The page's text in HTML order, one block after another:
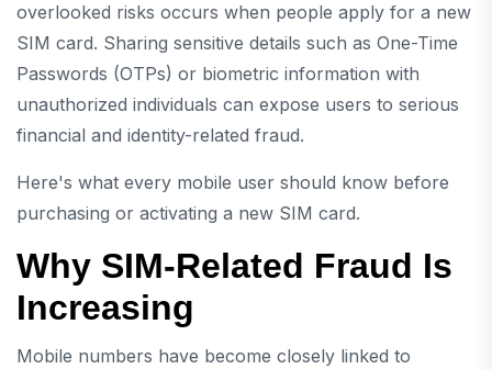
overlooked risks occurs when people apply for a new
SIM card. Sharing sensitive details such as One-Time
Passwords (OTPs) or biometric information with
unauthorized individuals can expose users to serious
financial and identity-related fraud.
Here's what every mobile user should know before
purchasing or activating a new SIM card.
Why SIM-Related Fraud Is
Increasing
Mobile numbers have become closely linked to